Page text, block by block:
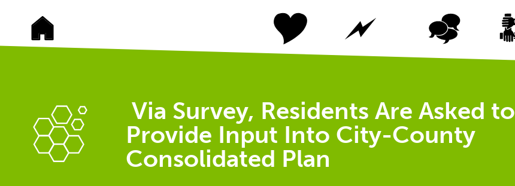
Via Survey, Residents Are Asked to
Provide Input Into City-County
Consolidated Plan